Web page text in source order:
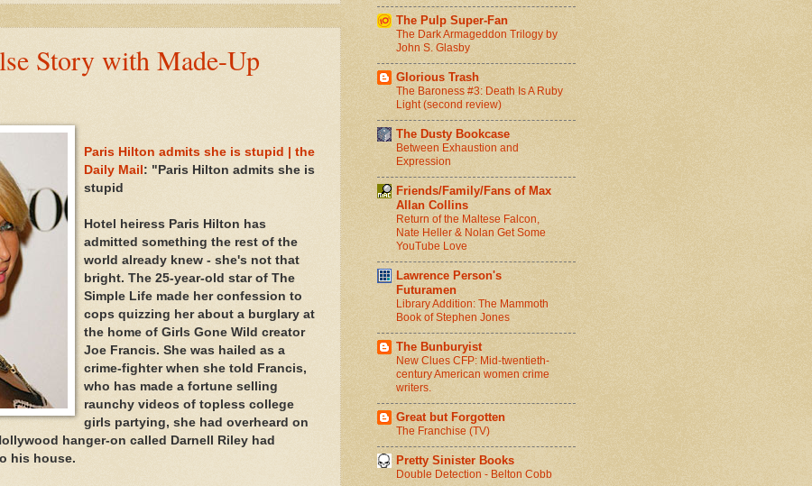
Story with Made-Up
Paris Hilton admits she is stupid | the
Daily Mail : "Paris Hilton admits she is
stupid
Hotel heiress Paris Hilton has
admitted something the rest of the
world already knew - she's not that
bright. The 25-year-old star of The
Simple Life made her confession to
cops quizzing her about a burglary at
the home of Girls Gone Wild creator
Joe Francis. She was hailed as a
crime-fighter when she told Francis,
who has made a fortune selling
raunchy videos of topless college
girls partying, she had overheard on
hanger-on called Darnell Riley had
his house.
The Pulp Super-Fan
The Dark Armageddon Trilogy by
John S. Glasby
Glorious Trash
The Baroness #3: Death Is A Ruby
Light (second review)
The Dusty Bookcase
Between Exhaustion and
Expression
Friends/Family/Fans of Max
Allan Collins
Return of the Maltese Falcon,
Nate Heller & Nolan Get Some
YouTube Love
Lawrence Person's
Futuramen
Library Addition: The Mammoth
Book of Stephen Jones
The Bunburyist
New Clues CFP: Mid-twentieth-
century American women crime
writers.
Great but Forgotten
The Franchise (TV)
Pretty Sinister Books
Double Detection - Belton Cobb